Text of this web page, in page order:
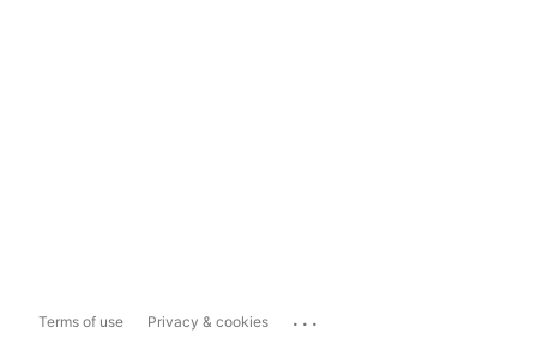
Terms of use Privacy & cookies ...